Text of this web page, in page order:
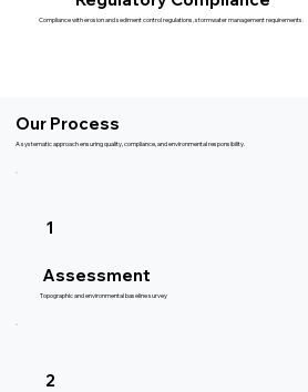
Compliance with erosion and sediment control regulations, stormwater management requirements.
Our Process
A systematic approach ensuring quality, compliance, and environmental responsibility.
1
Assessment
Topographic and environmental baseline survey
2